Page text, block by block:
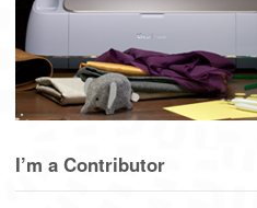
I’m a Contributor